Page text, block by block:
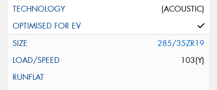
(ACOUSTIC)
285/35ZR19
103(Y)